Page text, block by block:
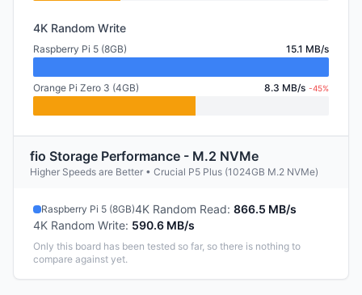
4K Random Write
Raspberry Pi 5 (8GB) 15.1 MB/s
Orange Pi Zero 3 (4GB) 8.3 MB/s -45%
fio Storage Performance - M.2 NVMe
Higher Speeds are Better • Crucial P5 Plus (1024GB M.2 NVMe)
Raspberry Pi 5 (8GB)4K Random Read: 866.5 MB/s
4K Random Write: 590.6 MB/s
Only this board has been tested so far, so there is nothing to
compare against yet.